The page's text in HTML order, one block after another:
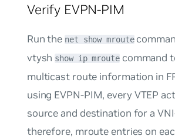
Verify EVPN-PIM
Run the net show mroute
vtysh show ip mroutecommand
multicast route information in
using EVPN-PIM, every VTEP
source and destination for a
therefore, mroute entries on